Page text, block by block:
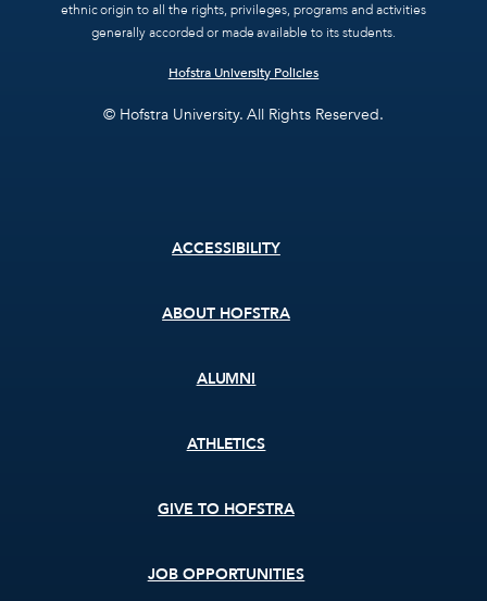
ethnic origin to all the rights, privileges, programs and activities
generally accorded or made available to its students.
Hofstra University Policies
© Hofstra University. All Rights Reserved.
ACCESSIBILITY
ABOUT HOFSTRA
ALUMNI
ATHLETICS
GIVE TO HOFSTRA
JOB OPPORTUNITIES